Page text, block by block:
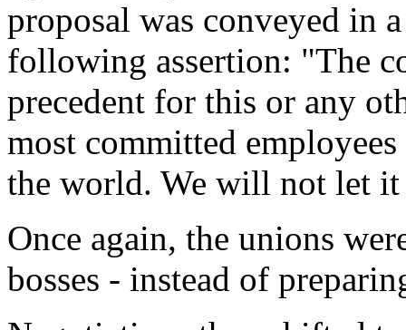
proposal was conveyed in
following assertion: "The
precedent for this or any
most committed
the world. We will not let
Once again, the unions
bosses - instead of